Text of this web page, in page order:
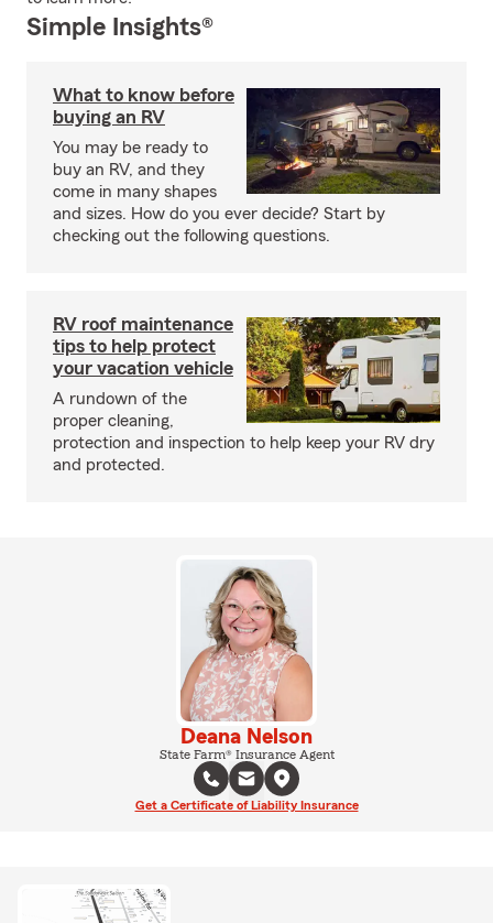
Simple Insights®
What to know before
buying an RV
You may be ready to
buy an RV, and they
come in many shapes
and sizes. How do you ever decide? Start by
checking out the following questions.
RV roof maintenance
tips to help protect
your vacation vehicle
A rundown of the
proper cleaning,
protection and inspection to help keep your RV dry
and protected.
Deana Nelson
State Farm® Insurance Agent
Get a Certificate of Liability Insurance